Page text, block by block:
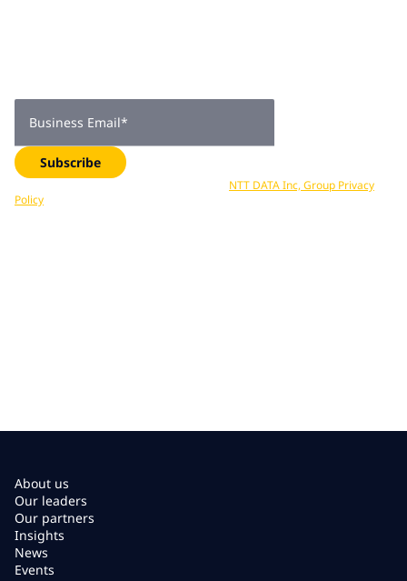
Business Email*
Subscribe
NTT DATA Inc, Group Privacy
Policy
About us
Our leaders
Our partners
Insights
News
Events